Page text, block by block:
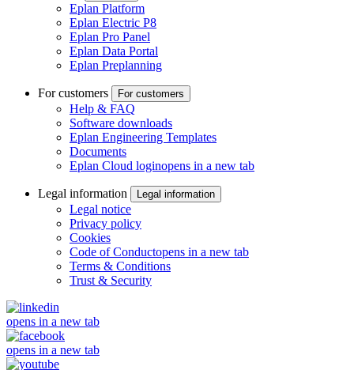
Eplan Platform
Eplan Electric P8
Eplan Pro Panel
Eplan Data Portal
Eplan Preplanning
For customers For customers
Help & FAQ
Software downloads
Eplan Engineering Templates
Documents
Eplan Cloud loginopens in a new tab
Legal information Legal information
Legal notice
Privacy policy
Cookies
Code of Conductopens in a new tab
Terms & Conditions
Trust & Security
opens in a new tab
opens in a new tab